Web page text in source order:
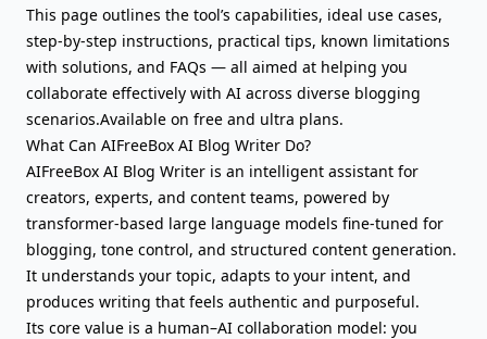
This page outlines the tool’s capabilities, ideal use cases,
step-by-step instructions, practical tips, known limitations
with solutions, and FAQs — all aimed at helping you
collaborate effectively with AI across diverse blogging
scenarios.Available on free and ultra plans.
What Can AIFreeBox AI Blog Writer Do?
AIFreeBox AI Blog Writer is an intelligent assistant for
creators, experts, and content teams, powered by
transformer-based large language models fine-tuned for
blogging, tone control, and structured content generation.
It understands your topic, adapts to your intent, and
produces writing that feels authentic and purposeful.
Its core value is a human–AI collaboration model: you